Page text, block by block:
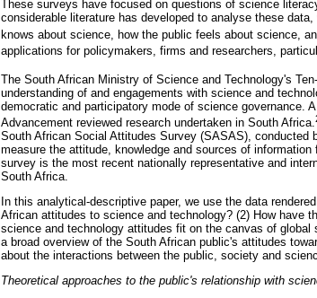
These surveys have focused on questions of science
considerable literature has developed to analyse these
knows about science, how the public feels about science,
applications for policymakers, firms and researchers,
The South African Ministry of Science and Technology's
understanding of and engagements with science and
democratic and participatory mode of science governance.
Advancement reviewed research undertaken in South Africa.
South African Social Attitudes Survey (SASAS),
measure the attitude, knowledge and sources of
survey is the most recent nationally representative and
South Africa.
In this analytical-descriptive paper, we use the data
African attitudes to science and technology? (2) How have
science and technology attitudes fit on the canvas of
a broad overview of the South African public's attitudes
about the interactions between the public, society and
Theoretical approaches to the public's relationship with